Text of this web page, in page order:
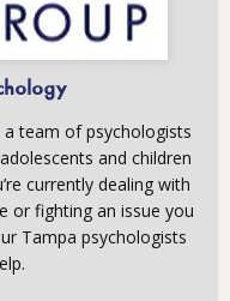
team of psychologists
and children
currently dealing with
or fighting an issue you
Tampa psychologists